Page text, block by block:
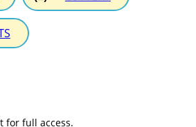
for full access.